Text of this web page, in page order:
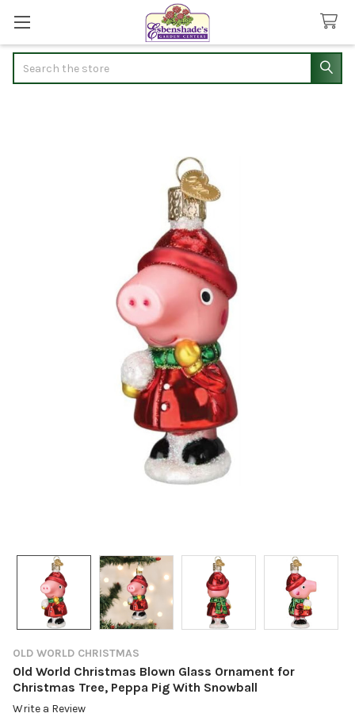
OLD WORLD CHRISTMAS
Old World Christmas Blown Glass Ornament for
Christmas Tree, Peppa Pig With Snowball
Write a Review